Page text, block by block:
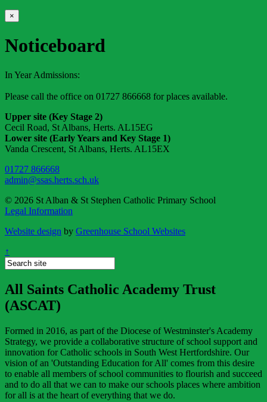
×
Noticeboard
In Year Admissions:
Please call the office on 01727 866668 for places available.
Upper site (Key Stage 2)
Cecil Road, St Albans, Herts. AL15EG
Lower site (Early Years and Key Stage 1)
Vanda Crescent, St Albans, Herts. AL15EX
01727 866668
admin@ssas.herts.sch.uk
© 2026 St Alban & St Stephen Catholic Primary School
Legal Information
Website design by Greenhouse School Websites
↑
All Saints Catholic Academy Trust
(ASCAT)
Formed in 2016, as part of the Diocese of Westminster's Academy
Strategy, we provide a collaborative structure of school support and
innovation for Catholic schools in South West Hertfordshire. Our
vision of an 'Outstanding Education for All' comes from this desire
to enable all members of school communities to flourish and succeed
and to do all that we can to make our schools places where ambition
for all is at the heart of everything that we do.